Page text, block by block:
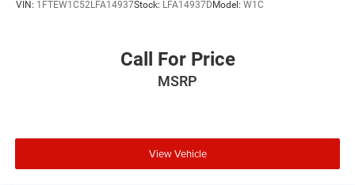
VIN: 1FTEW1C52LFA14937Stock: LFA14937D Model: W1C
Call For Price
MSRP
View Vehicle